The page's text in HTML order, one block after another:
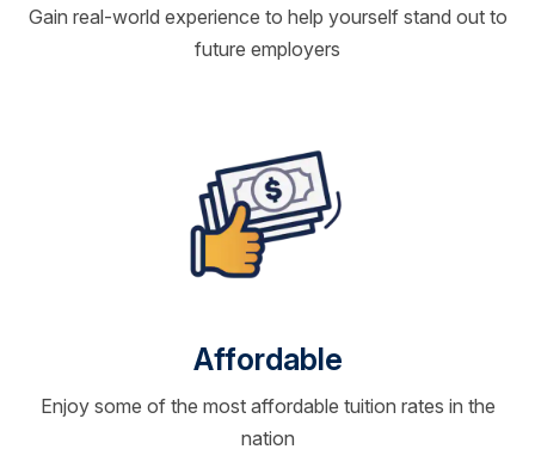
Gain real-world experience to help yourself stand out to
future employers
Affordable
Enjoy some of the most affordable tuition rates in the
nation